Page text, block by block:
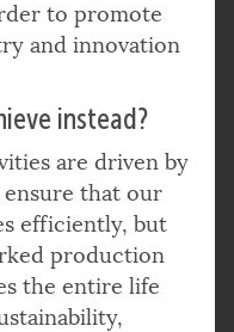
to promote
and innovation
instead?
are driven by
that our
efficiently, but
production
the entire life